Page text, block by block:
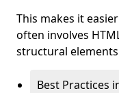
This makes it
often involves
structural
Best Practices